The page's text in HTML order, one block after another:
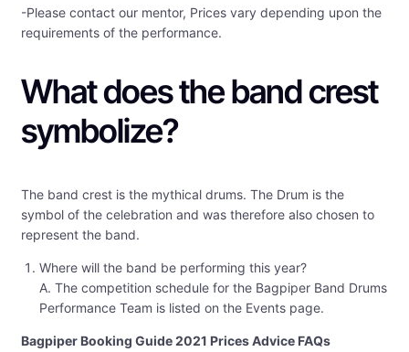
-Please contact our mentor, Prices vary depending upon the
requirements of the performance.
What does the band crest
symbolize?
The band crest is the mythical drums. The Drum is the
symbol of the celebration and was therefore also chosen to
represent the band.
Where will the band be performing this year?
A. The competition schedule for the Bagpiper Band Drums
Performance Team is listed on the Events page.
Bagpiper Booking Guide 2021 Prices Advice FAQs